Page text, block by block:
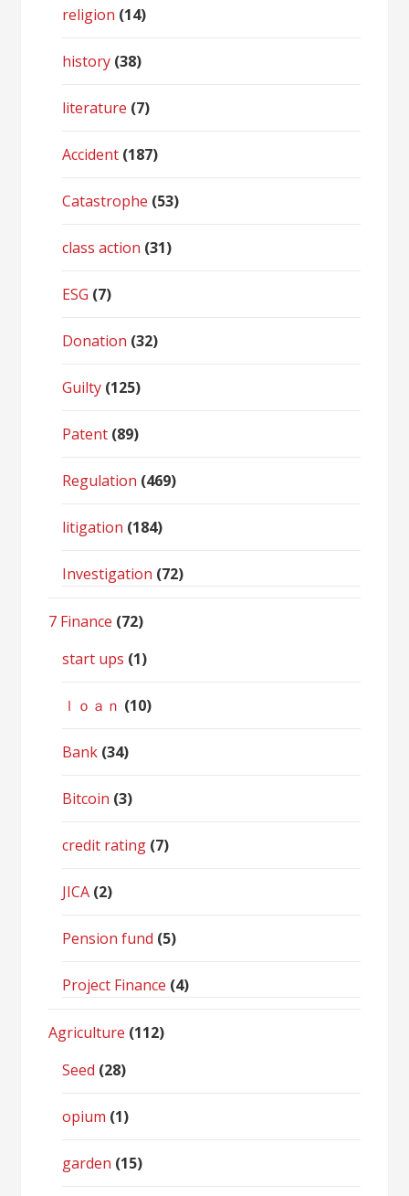
religion (14)
history (38)
literature (7)
Accident (187)
Catastrophe (53)
class action (31)
ESG (7)
Donation (32)
Guilty (125)
Patent (89)
Regulation (469)
litigation (184)
Investigation (72)
7 Finance (72)
start ups (1)
ｌｏａｎ (10)
Bank (34)
Bitcoin (3)
credit rating (7)
JICA (2)
Pension fund (5)
Project Finance (4)
Agriculture (112)
Seed (28)
opium (1)
garden (15)